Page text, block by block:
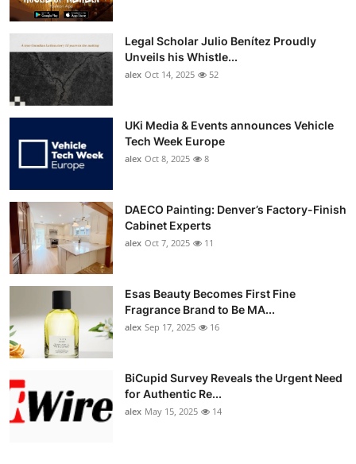
Legal Scholar Julio Benítez Proudly
Unveils his Whistle...
alex Oct 14, 2025 52
UKi Media & Events announces Vehicle
Tech Week Europe
alex Oct 8, 2025 8
DAECO Painting: Denver’s Factory-Finish
Cabinet Experts
alex Oct 7, 2025 11
Esas Beauty Becomes First Fine
Fragrance Brand to Be MA...
alex Sep 17, 2025 16
BiCupid Survey Reveals the Urgent Need
for Authentic Re...
alex May 15, 2025 14